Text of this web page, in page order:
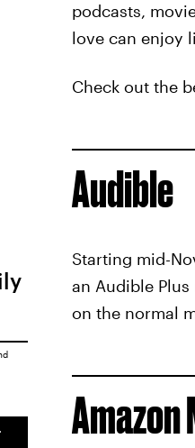
podcasts,
love can enjoy
Check out the
Audible
Starting mid-
an Audible
on the normal
Amazon